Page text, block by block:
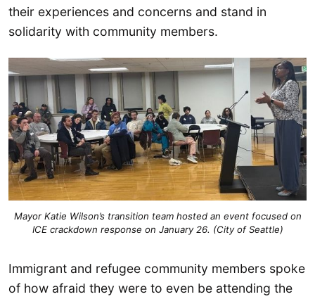
their experiences and concerns and stand in
solidarity with community members.
Mayor Katie Wilson’s transition team hosted an event focused on
ICE crackdown response on January 26. (City of Seattle)
Immigrant and refugee community members spoke
of how afraid they were to even be attending the